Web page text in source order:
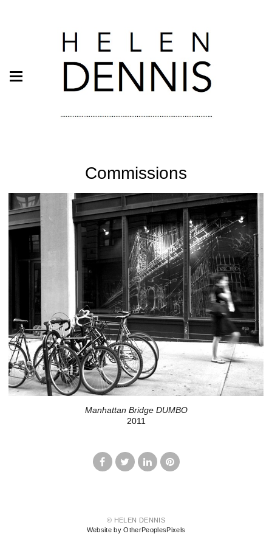
Commissions
Manhattan Bridge DUMBO
2011
© HELEN DENNIS
Website by OtherPeoplesPixels